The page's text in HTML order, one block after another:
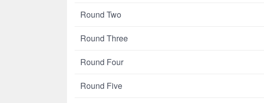
Round Two
Round Three
Round Four
Round Five